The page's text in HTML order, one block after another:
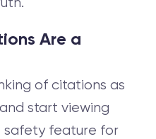
Are a
of citations as
start viewing
safety feature for